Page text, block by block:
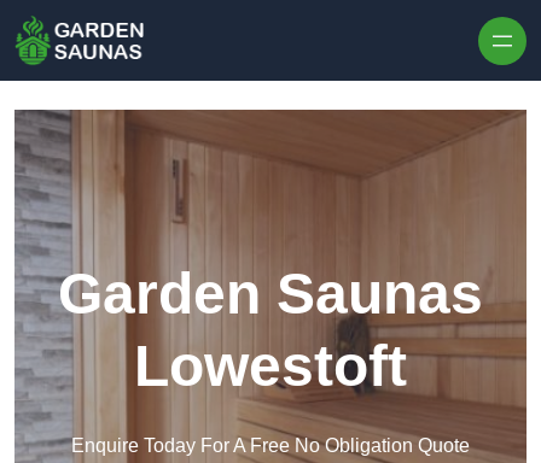
Garden Saunas
Lowestoft
Enquire Today For A Free No Obligation Quote